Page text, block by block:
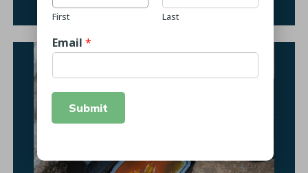
Learn More
First Last
Email*
Submit